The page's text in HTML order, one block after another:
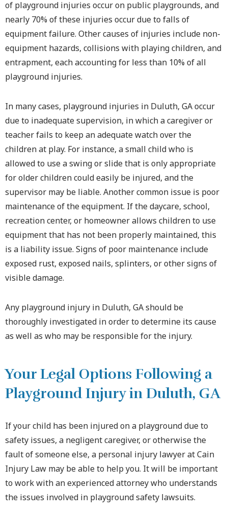
of playground injuries occur on public playgrounds, and
nearly 70% of these injuries occur due to falls of
equipment failure. Other causes of injuries include non-
equipment hazards, collisions with playing children, and
entrapment, each accounting for less than 10% of all
playground injuries.
In many cases, playground injuries in Duluth, GA occur
due to inadequate supervision, in which a caregiver or
teacher fails to keep an adequate watch over the
children at play. For instance, a small child who is
allowed to use a swing or slide that is only appropriate
for older children could easily be injured, and the
supervisor may be liable. Another common issue is poor
maintenance of the equipment. If the daycare, school,
recreation center, or homeowner allows children to use
equipment that has not been properly maintained, this
is a liability issue. Signs of poor maintenance include
exposed rust, exposed nails, splinters, or other signs of
visible damage.
Any playground injury in Duluth, GA should be
thoroughly investigated in order to determine its cause
as well as who may be responsible for the injury.
Your Legal Options Following a
Playground Injury in Duluth, GA
If your child has been injured on a playground due to
safety issues, a negligent caregiver, or otherwise the
fault of someone else, a personal injury lawyer at Cain
Injury Law may be able to help you. It will be important
to work with an experienced attorney who understands
the issues involved in playground safety lawsuits.